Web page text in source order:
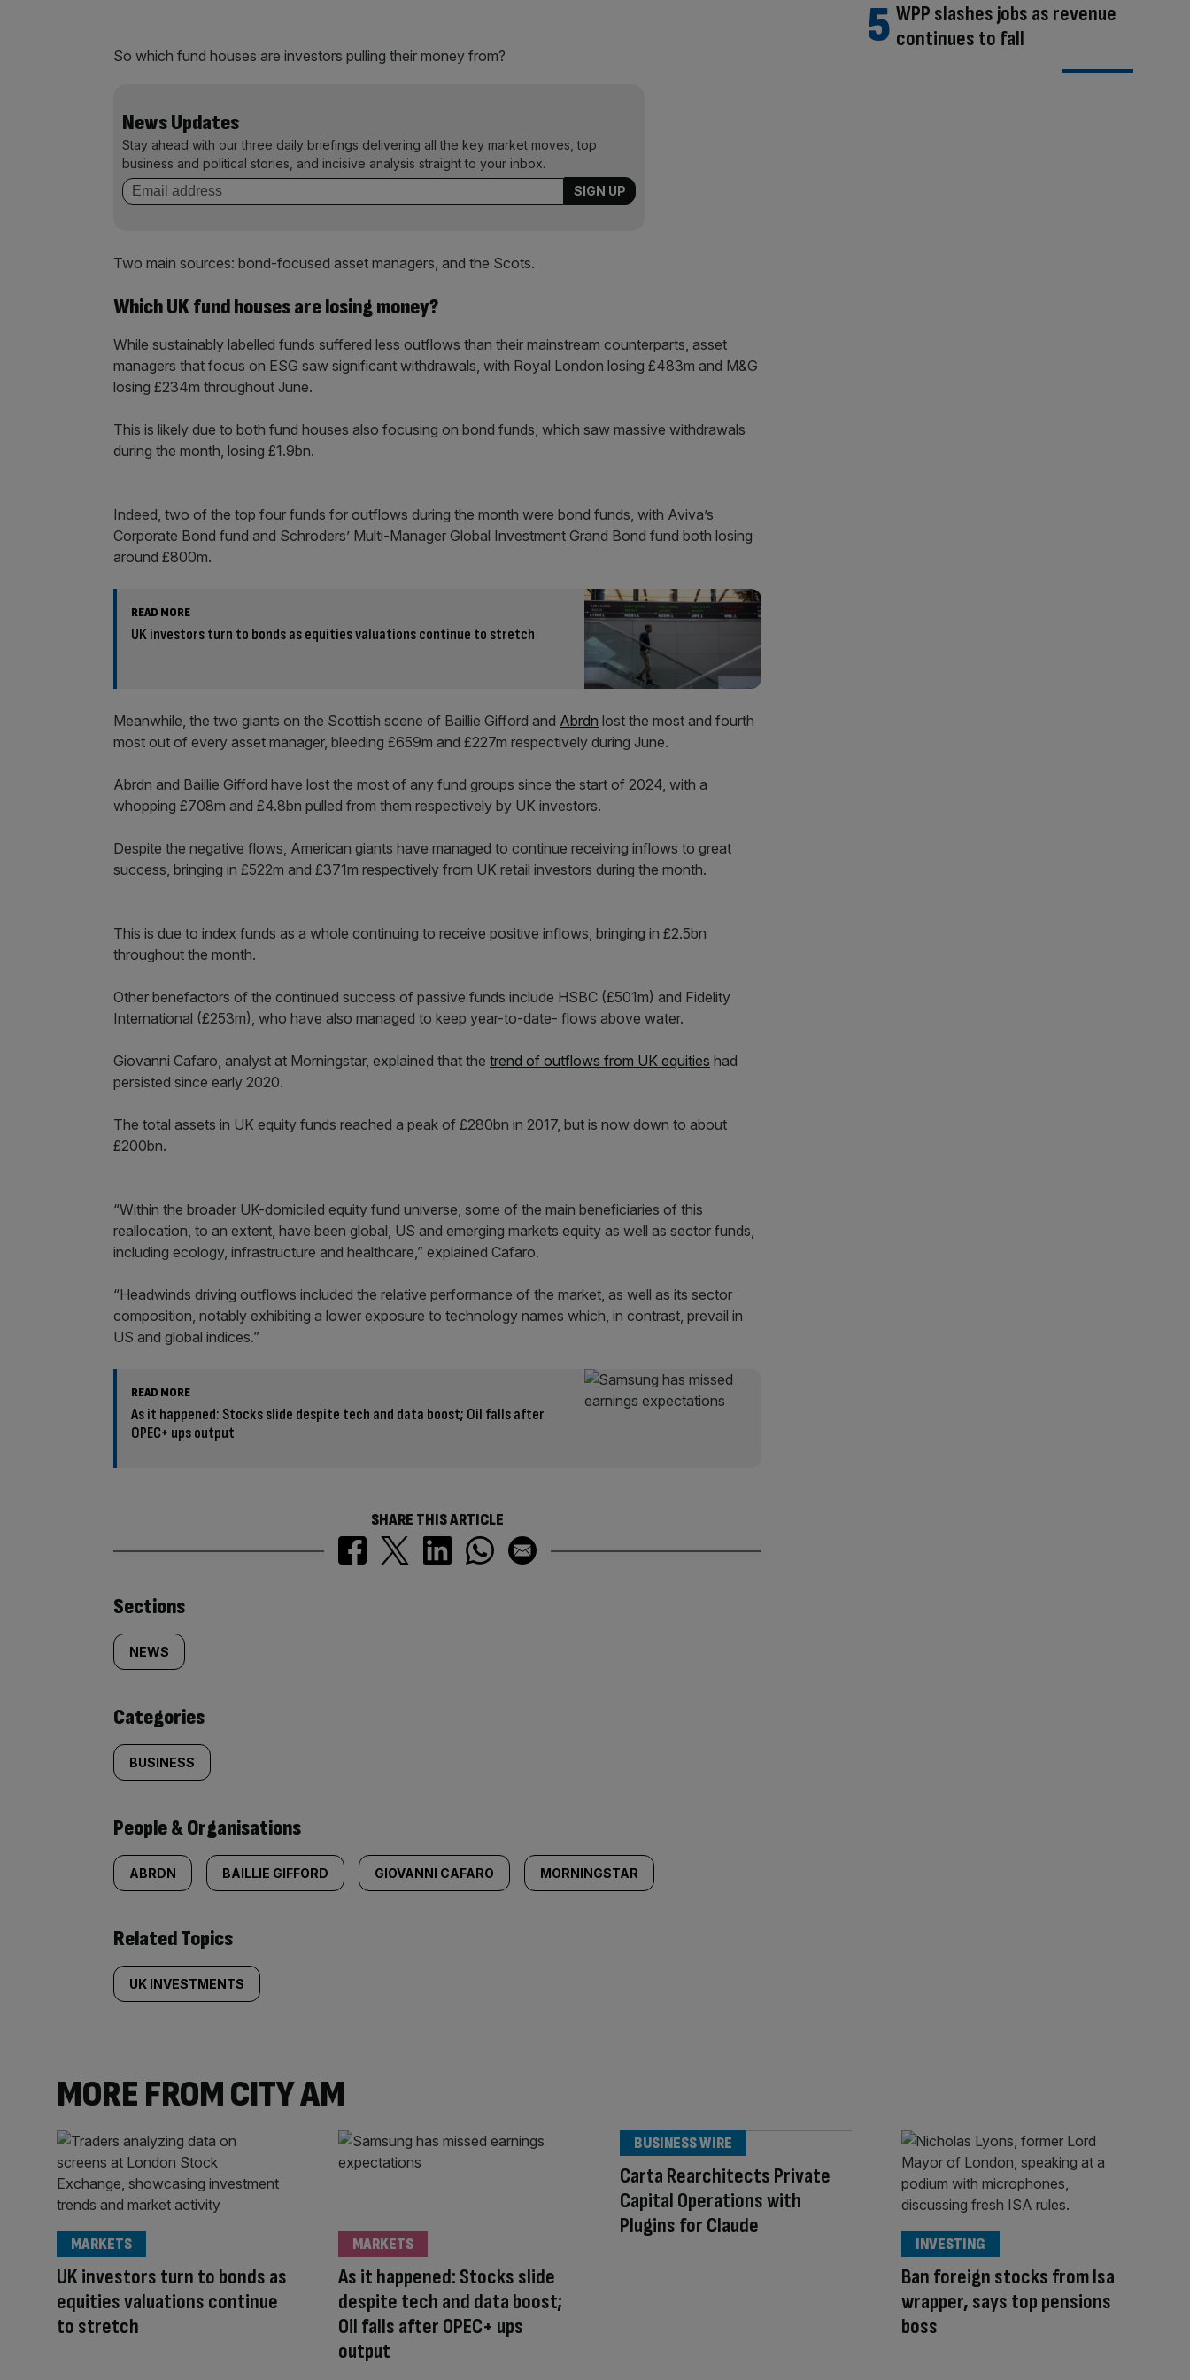
So which fund houses are investors pulling their money from?
News Updates
Stay ahead with our three daily briefings delivering all the key market moves, top
business and political stories, and incisive analysis straight to your inbox.
Two main sources: bond-focused asset managers, and the Scots.
Which UK fund houses are losing money?
While sustainably labelled funds suffered less outflows than their mainstream counterparts, asset
managers that focus on ESG saw significant withdrawals, with Royal London losing £483m and M&G
losing £234m throughout June.
This is likely due to both fund houses also focusing on bond funds, which saw massive withdrawals
during the month, losing £1.9bn.
Indeed, two of the top four funds for outflows during the month were bond funds, with Aviva’s
Corporate Bond fund and Schroders’ Multi-Manager Global Investment Grand Bond fund both losing
around £800m.
READ MORE
UK investors turn to bonds as equities valuations continue to stretch
Meanwhile, the two giants on the Scottish scene of Baillie Gifford and Abrdn lost the most and fourth
most out of every asset manager, bleeding £659m and £227m respectively during June.
Abrdn and Baillie Gifford have lost the most of any fund groups since the start of 2024, with a
whopping £708m and £4.8bn pulled from them respectively by UK investors.
Despite the negative flows, American giants have managed to continue receiving inflows to great
success, bringing in £522m and £371m respectively from UK retail investors during the month.
This is due to index funds as a whole continuing to receive positive inflows, bringing in £2.5bn
throughout the month.
Other benefactors of the continued success of passive funds include HSBC (£501m) and Fidelity
International (£253m), who have also managed to keep year-to-date- flows above water.
Giovanni Cafaro, analyst at Morningstar, explained that the trend of outflows from UK equities had
persisted since early 2020.
The total assets in UK equity funds reached a peak of £280bn in 2017, but is now down to about
£200bn.
“Within the broader UK-domiciled equity fund universe, some of the main beneficiaries of this
reallocation, to an extent, have been global, US and emerging markets equity as well as sector funds,
including ecology, infrastructure and healthcare,” explained Cafaro.
“Headwinds driving outflows included the relative performance of the market, as well as its sector
composition, notably exhibiting a lower exposure to technology names which, in contrast, prevail in
US and global indices.”
READ MORE
As it happened: Stocks slide despite tech and data boost; Oil falls after
OPEC+ ups output
SHARE THIS ARTICLE
Similarly
tagged
content:
Sections
NEWS
Categories
BUSINESS
People & Organisations
ABRDN BAILLIE GIFFORD GIOVANNI CAFARO MORNINGSTAR
Related Topics
UK INVESTMENTS
WPP slashes jobs as revenue
continues to fall
MORE FROM CITY AM
UK investors turn to bonds as
equities valuations continue
to stretch
MARKETS
As it happened: Stocks slide
despite tech and data boost;
Oil falls after OPEC+ ups
output
MARKETS
Carta Rearchitects Private
Capital Operations with
Plugins for Claude
BUSINESS WIRE
Ban foreign stocks from Isa
wrapper, says top pensions
boss
INVESTING